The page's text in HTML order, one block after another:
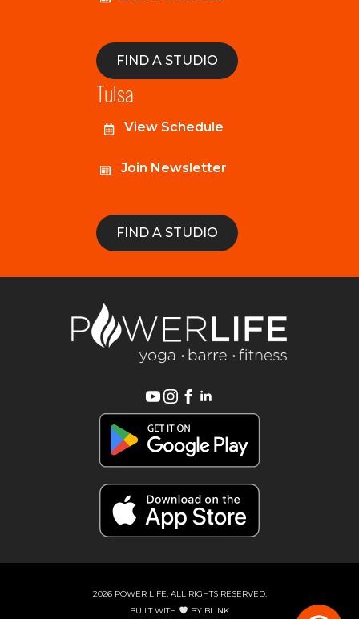
FIND A STUDIO
Tulsa
View Schedule
Join Newsletter
FIND A STUDIO
2026 POWER LIFE, ALL RIGHTS RESERVED.
BUILT WITH
BY BLINK